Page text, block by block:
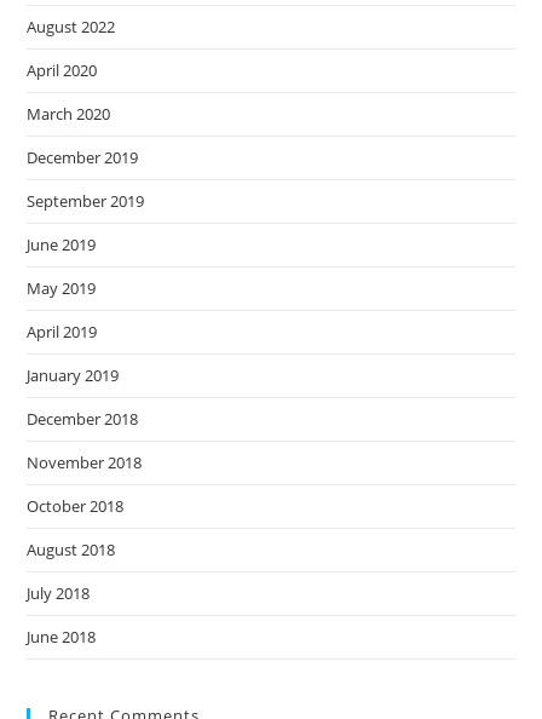
August 2022
April 2020
March 2020
December 2019
September 2019
June 2019
May 2019
April 2019
January 2019
December 2018
November 2018
October 2018
August 2018
July 2018
June 2018